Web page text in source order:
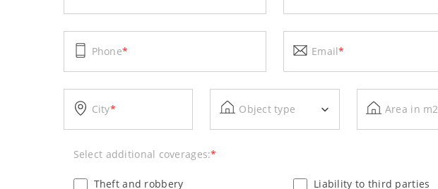
Phone* Email*
City* Object type Area in m2
Select additional coverages:*
Theft and robbery Liability to third parties